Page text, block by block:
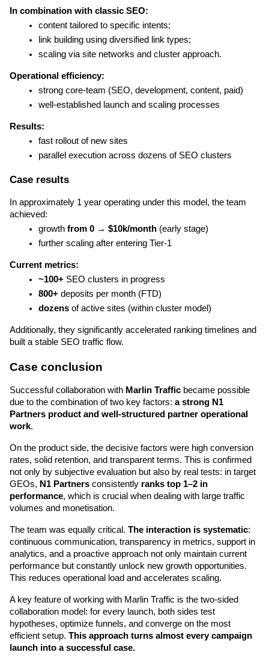
In combination with classic SEO:
content tailored to specific intents;
link building using diversified link types;
scaling via site networks and cluster approach.
Operational efficiency:
strong core-team (SEO, development, content, paid)
well-established launch and scaling processes
Results:
fast rollout of new sites
parallel execution across dozens of SEO clusters
Case results
In approximately 1 year operating under this model, the team
achieved:
growth from 0 → $10k/month (early stage)
further scaling after entering Tier-1
Current metrics:
~100+ SEO clusters in progress
800+ deposits per month (FTD)
dozens of active sites (within cluster model)
Additionally, they significantly accelerated ranking timelines and
built a stable SEO traffic flow.
Case conclusion
Successful collaboration with Marlin Traffic became possible
due to the combination of two key factors: a strong N1
Partners product and well-structured partner operational
work.
On the product side, the decisive factors were high conversion
rates, solid retention, and transparent terms. This is confirmed
not only by subjective evaluation but also by real tests: in target
GEOs, N1 Partners consistently ranks top 1–2 in
performance, which is crucial when dealing with large traffic
volumes and monetisation.
The team was equally critical. The interaction is systematic:
continuous communication, transparency in metrics, support in
analytics, and a proactive approach not only maintain current
performance but constantly unlock new growth opportunities.
This reduces operational load and accelerates scaling.
A key feature of working with Marlin Traffic is the two-sided
collaboration model: for every launch, both sides test
hypotheses, optimize funnels, and converge on the most
efficient setup. This approach turns almost every campaign
launch into a successful case.